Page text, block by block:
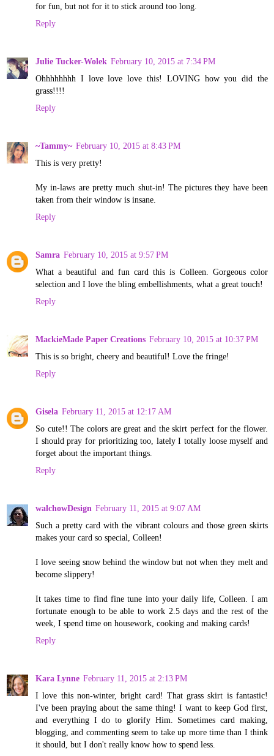
for fun, but not for it to stick around too long.
Reply
Julie Tucker-Wolek February 10, 2015 at 7:34 PM
Ohhhhhhhh I love love love this! LOVING how you did the
grass!!!!
Reply
~Tammy~ February 10, 2015 at 8:43 PM
This is very pretty!
My in-laws are pretty much shut-in! The pictures they have been
taken from their window is insane.
Reply
Samra February 10, 2015 at 9:57 PM
What a beautiful and fun card this is Colleen. Gorgeous color
selection and I love the bling embellishments, what a great touch!
Reply
MackieMade Paper Creations February 10, 2015 at 10:37 PM
This is so bright, cheery and beautiful! Love the fringe!
Reply
Gisela February 11, 2015 at 12:17 AM
So cute!! The colors are great and the skirt perfect for the flower.
I should pray for prioritizing too, lately I totally loose myself and
forget about the important things.
Reply
walchowDesign February 11, 2015 at 9:07 AM
Such a pretty card with the vibrant colours and those green skirts
makes your card so special, Colleen!
I love seeing snow behind the window but not when they melt and
become slippery!
It takes time to find fine tune into your daily life, Colleen. I am
fortunate enough to be able to work 2.5 days and the rest of the
week, I spend time on housework, cooking and making cards!
Reply
Kara Lynne February 11, 2015 at 2:13 PM
I love this non-winter, bright card! That grass skirt is fantastic!
I've been praying about the same thing! I want to keep God first,
and everything I do to glorify Him. Sometimes card making,
blogging, and commenting seem to take up more time than I think
it should, but I don't really know how to spend less.